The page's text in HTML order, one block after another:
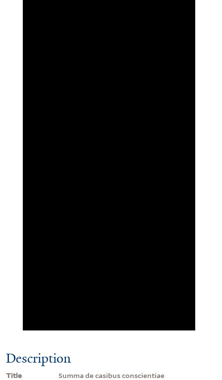
Description
Title
Summa de casibus conscientiae